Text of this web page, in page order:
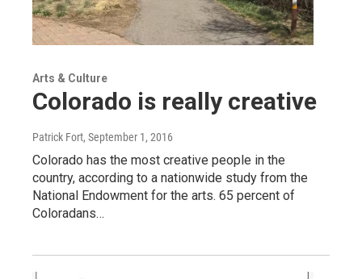
Arts & Culture
Colorado is really creative
Patrick Fort, September 1, 2016
Colorado has the most creative people in the
country, according to a nationwide study from the
National Endowment for the arts. 65 percent of
Coloradans…